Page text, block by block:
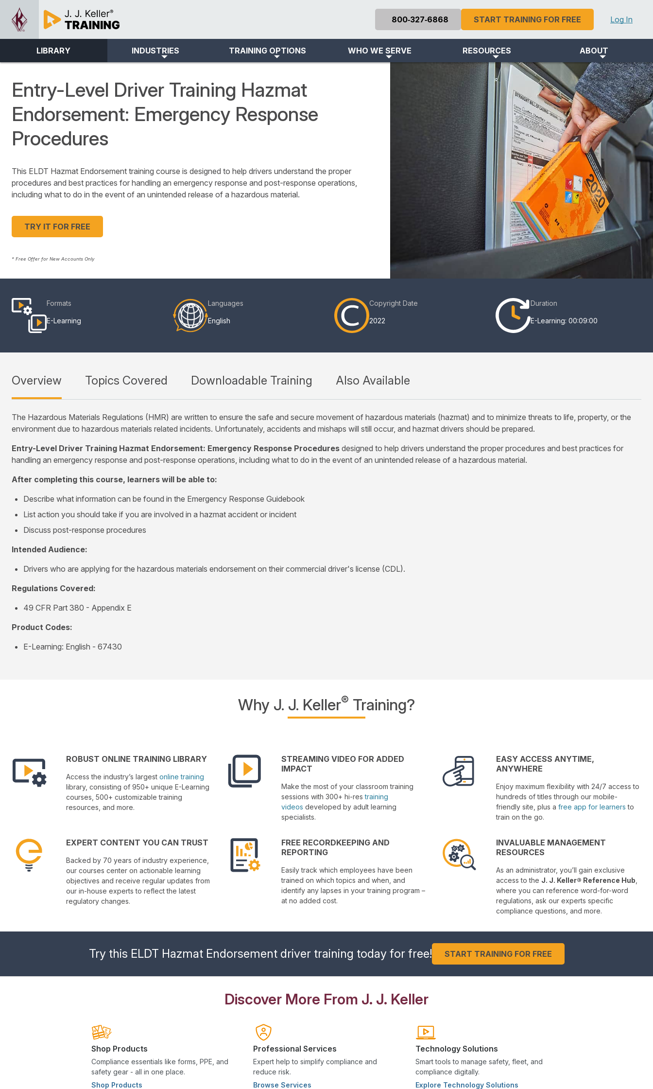
800‑327‑6868 START TRAINING FOR FREE Log In
LIBRARY INDUSTRIES TRAINING OPTIONS WHO WE SERVE RESOURCES ABOUT
Entry-Level Driver Training Hazmat
Endorsement: Emergency Response
Procedures
This ELDT Hazmat Endorsement training course is designed to help drivers understand the proper
procedures and best practices for handling an emergency response and post-response operations,
including what to do in the event of an unintended release of a hazardous material.
TRY IT FOR FREE
* Free Offer for New Accounts Only
Formats
E-Learning
Languages
English
Copyright Date
2022
Duration
E-Learning: 00:09:00
Overview Topics Covered Downloadable Training Also Available
The Hazardous Materials Regulations (HMR) are written to ensure the safe and secure movement of hazardous materials (hazmat) and to minimize threats to life, property, or the
environment due to hazardous materials related incidents. Unfortunately, accidents and mishaps will still occur, and hazmat drivers should be prepared.
Entry-Level Driver Training Hazmat Endorsement: Emergency Response Procedures designed to help drivers understand the proper procedures and best practices for
handling an emergency response and post-response operations, including what to do in the event of an unintended release of a hazardous material.
After completing this course, learners will be able to:
Describe what information can be found in the Emergency Response Guidebook
List action you should take if you are involved in a hazmat accident or incident
Discuss post-response procedures
Intended Audience:
Drivers who are applying for the hazardous materials endorsement on their commercial driver's license (CDL).
Regulations Covered:
49 CFR Part 380 - Appendix E
Product Codes:
E-Learning: English - 67430
Why J. J. Keller® Training?
ROBUST ONLINE TRAINING LIBRARY
Access the industry’s largest online training
library, consisting of 950+ unique E-Learning
courses, 500+ customizable training
resources, and more.
STREAMING VIDEO FOR ADDED
IMPACT
Make the most of your classroom training
sessions with 300+ hi-restraining
videos developed by adult learning
specialists.
EASY ACCESS ANYTIME,
ANYWHERE
Enjoy maximum flexibility with 24/7 access to
hundreds of titles through our mobile-
friendly site, plus afree app for learners to
train on the go.
EXPERT CONTENT YOU CAN TRUST
Backed by 70 years of industry experience,
our courses center on actionable learning
objectives and receive regular updates from
our in-house experts to reflect the latest
regulatory changes.
FREE RECORDKEEPING AND
REPORTING
Easily track which employees have been
trained on which topics and when, and
identify any lapses in your training program –
at no added cost.
INVALUABLE MANAGEMENT
RESOURCES
As an administrator, you’ll gain exclusive
access to the J. J. Keller® Reference Hub
where you can reference word-for-word
regulations, ask our experts specific
compliance questions, and more.
Try this ELDT Hazmat Endorsement driver training today for free! START TRAINING FOR FREE
Discover More From J. J. Keller
Shop Products
Compliance essentials like forms, PPE, and
safety gear - all in one place.
Shop Products
Professional Services
Expert help to simplify compliance and
reduce risk.
Browse Services
Technology Solutions
Smart tools to manage safety, fleet, and
compliance digitally.
Explore Technology Solutions